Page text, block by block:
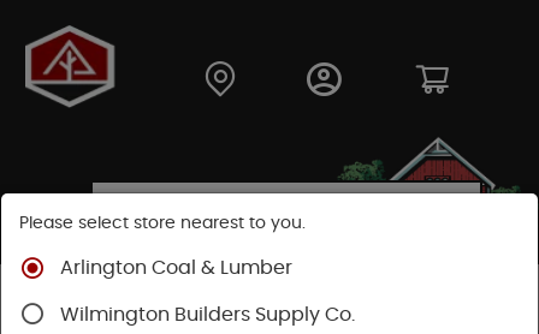
Shop
2x KD
Please select store nearest to you.
Arlington Coal & Lumber
Wilmington Builders Supply Co.